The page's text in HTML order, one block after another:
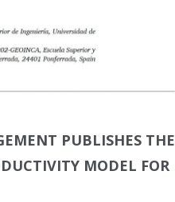
PUBLISHES THE
MODEL FOR